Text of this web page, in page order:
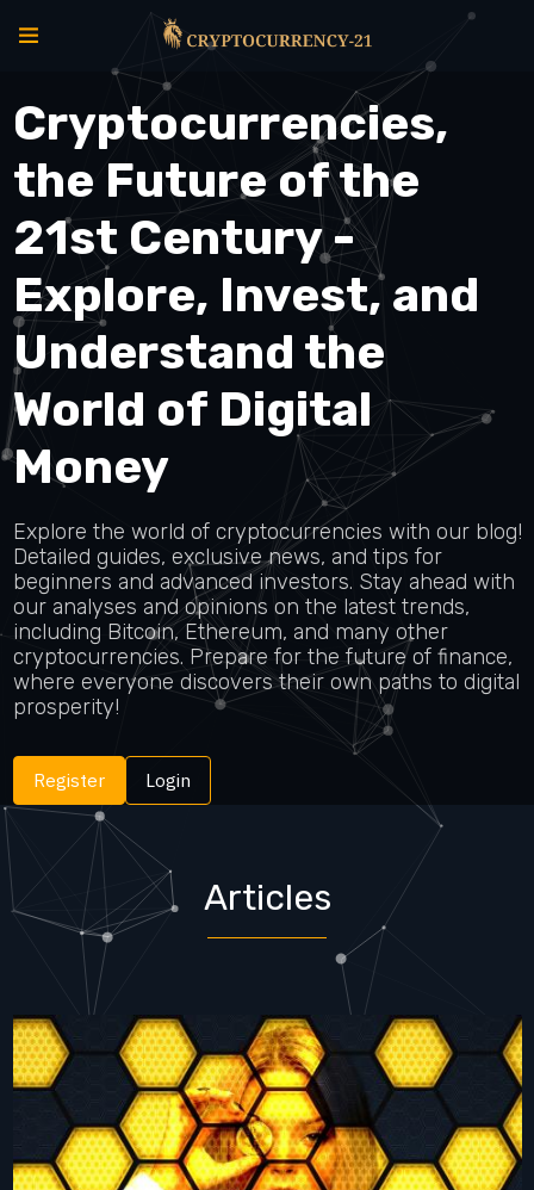
Cryptocurrencies,
the Future of the
21st Century -
Explore, Invest, and
Understand the
World of Digital
Money
Explore the world of cryptocurrencies with our blog!
Detailed guides, exclusive news, and tips for
beginners and advanced investors. Stay ahead with
our analyses and opinions on the latest trends,
including Bitcoin, Ethereum, and many other
cryptocurrencies. Prepare for the future of finance,
where everyone discovers their own paths to digital
prosperity!
Register Login
Articles